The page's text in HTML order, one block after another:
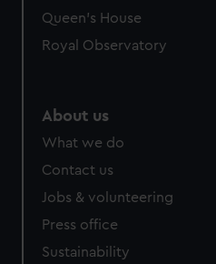
Queen's House
Royal Observatory
About us
What we do
Contact us
Jobs & volunteering
Press office
Sustainability